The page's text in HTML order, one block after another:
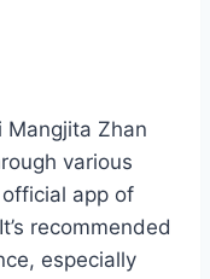
Zhan
various
app of
recommended
especially